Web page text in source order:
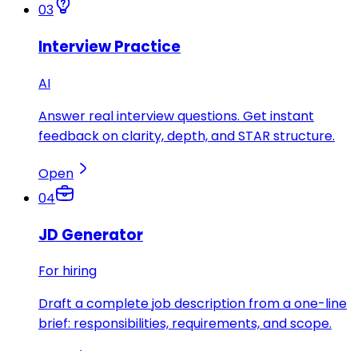
03
Interview Practice
AI
Answer real interview questions. Get instant
feedback on clarity, depth, and STAR structure.
Open
04
JD Generator
For hiring
Draft a complete job description from a one-line
brief: responsibilities, requirements, and scope.